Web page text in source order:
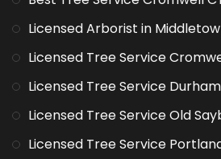
Licensed Arborist in
Licensed Tree Service
Licensed Tree Service
Licensed Tree Service Old
Licensed Tree Service